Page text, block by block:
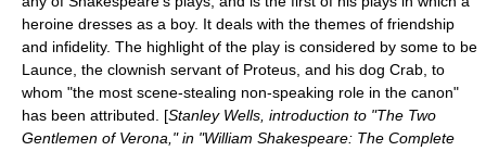
heroine dresses as a boy. It deals with the themes of friendship
and infidelity. The highlight of the play is considered by some to be
Launce, the clownish servant of Proteus, and his dog Crab, to
whom "the most scene-stealing non-speaking role in the canon"
has been attributed. [Stanley Wells, introduction to "The Two
Gentlemen of Verona," in "William Shakespeare: The Complete